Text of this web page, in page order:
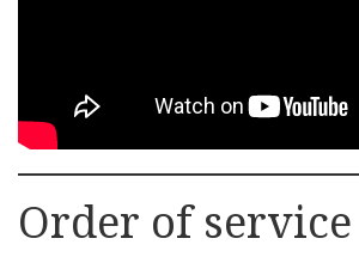
Order of service